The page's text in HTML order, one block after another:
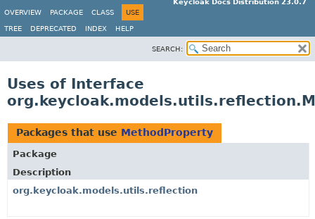
Keycloak Docs Distribution 23.0.7
OVERVIEW
PACKAGE CLASS USE
TREE DEPRECATED INDEX HELP
SEARCH:
Uses of Interface
Packages that use MethodProperty
Package
Description
org.keycloak.models.utils.reflection